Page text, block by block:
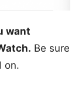
want
Be sure
on.